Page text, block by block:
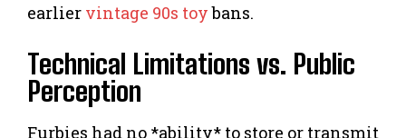
earlier vintage 90s toybans.
Technical Limitations vs. Public
Perception
Furbies had no *ability* to store or transmit